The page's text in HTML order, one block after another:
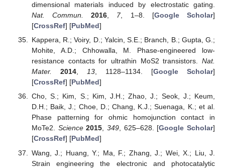
dimensional materials induced by electrostatic gating.
Nat. Commun.
2016 7, 1–8. [Google Scholar]
[CrossRef] [PubMed]
Kappera, R.; Voiry, D.; Yalcin, S.E.; Branch, B.; Gupta, G.;
Mohite, A.D.; Chhowalla, M. Phase-engineered low-
resistance contacts for ultrathin MoS2 transistors. Nat.
Mater.
2014, 13, 1128–1134. [Google Scholar]
[CrossRef] [PubMed]
Cho, S.; Kim, S.; Kim, J.H.; Zhao, J.; Seok, J.; Keum,
D.H.; Baik, J.; Choe, D.; Chang, K.J.; Suenaga, K.; et al.
Phase patterning for ohmic homojunction contact in
MoTe2. Science 2015, 349, 625–628. [Google Scholar]
[CrossRef] [PubMed]
Wang, J.; Huang, Y.; Ma, F.; Zhang, J.; Wei, X.; Liu, J.
Strain engineering the electronic and photocatalytic